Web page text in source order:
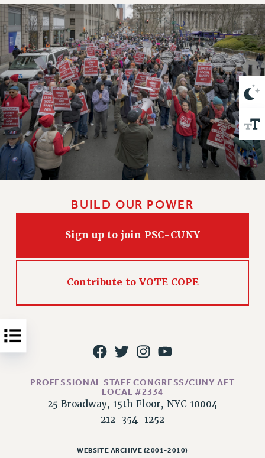
PSC’S 50TH ANNIVERSARY CELEBRATION
FORMER CAMPAIGNS
Contracts
CONTRACTS
CUNY CONTRACT
SALARY SCHEDULES
REMOTE WORK AGREEMENT & IMPACT BARGAINING
PAST CUNY CONTRACTS
RF CENTRAL OFFICE CONTRACT
SALARY SCHEDULE
Issues
ISSUES
NEW RF FIELD UNITS CONTRACT
IMPLEMENTATION
WHAT’S HAPPENING TO OUR
HEALTHCARE?
FIGHT FOR FULL FUNDING OF CUNY
BUILD OUR POWER
Sign up to join PSC-CUNY
Contribute to VOTE COPE
PROFESSIONAL STAFF CONGRESS/CUNY AFT
LOCAL #2334
25 Broadway, 15th Floor, NYC 10004
212-354-1252
WEBSITE ARCHIVE (2001-2010)